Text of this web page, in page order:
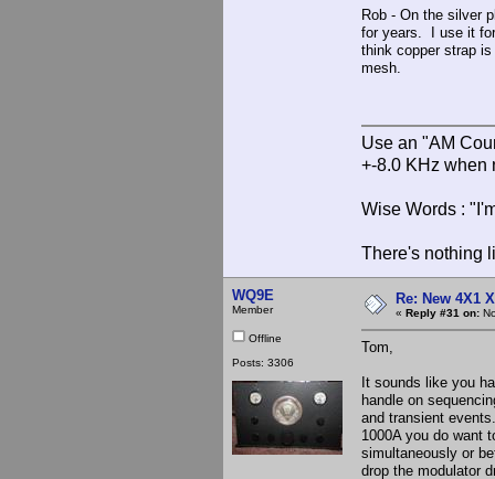
Rob - On the silver
for years. I use it
think copper strap
mesh.
Use an "AM
+-8.0 KHz when
Wise Words :
There's nothing
WQ9E
Member
Offline
Posts: 3306
Re: New 4X1
« Reply #31 on:
Tom,
It sounds like you
handle on
and transient
1000A you do want
simultaneously or
drop the modulator